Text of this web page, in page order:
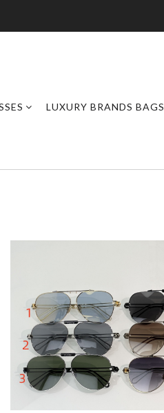
LUXURY BRANDS BAGS